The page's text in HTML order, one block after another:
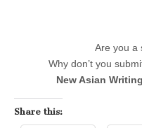
Are you a
Why don’t you
New Asian Writing
Share this: